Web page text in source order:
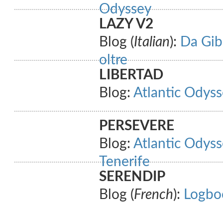
Odyssey
LAZY V2
Blog (Italian): Da
oltre
LIBERTAD
Blog: Atlantic
PERSEVERE
Blog: Atlantic
Tenerife
SERENDIP
Blog (French):